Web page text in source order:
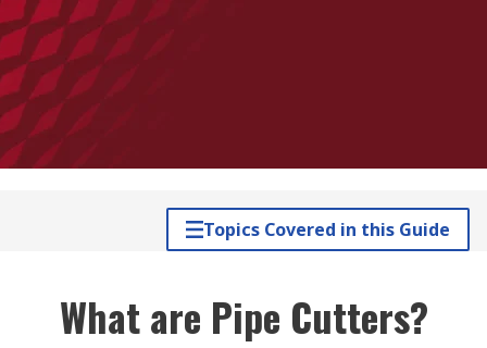
Topics Covered in this Guide
What are Pipe Cutters?